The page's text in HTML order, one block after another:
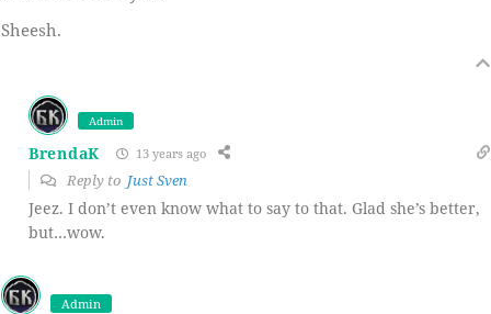
Sheesh.
Admin
BrendaK 13 years ago
Reply to Just Sven
Jeez. I don’t even know what to say to that. Glad she’s better,
but…wow.
Admin